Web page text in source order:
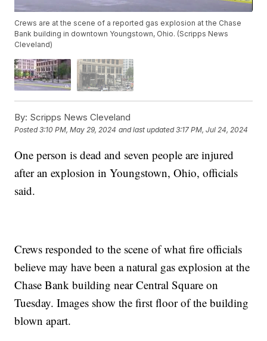
Crews are at the scene of a reported gas explosion at the Chase
Bank building in downtown Youngstown, Ohio. (Scripps News
Cleveland)
By: Scripps News Cleveland
Posted3:10 PM, May 29, 2024 and last updated 3:17 PM, Jul 24, 2024
One person is dead and seven people are injured
after an explosion in Youngstown, Ohio, officials
said.
Crews responded to the scene of what fire officials
believe may have been a natural gas explosion at the
Chase Bank building near Central Square on
Tuesday. Images show the first floor of the building
blown apart.